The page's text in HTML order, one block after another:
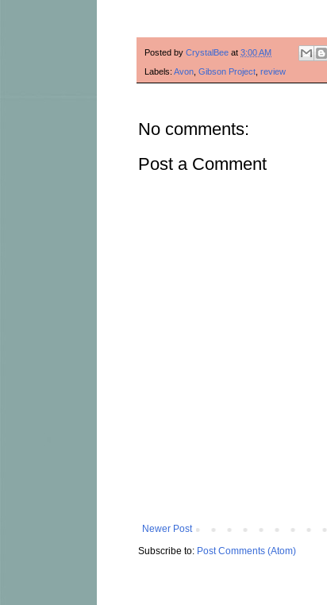
Posted by CrystalBee at 3:00 AM
Labels: Avon, Gibson Project, review
No comments:
Post a Comment
Newer Post
Subscribe to: Post Comments (Atom)